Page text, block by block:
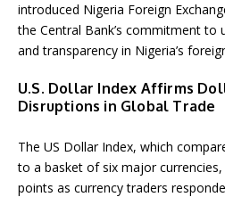
introduced Nigeria Foreign
the Central Bank’s commitment to
and transparency in Nigeria’s
U.S. Dollar Index Affirms
Disruptions in Global Trade
The US Dollar Index, which
to a basket of six major
points as currency traders